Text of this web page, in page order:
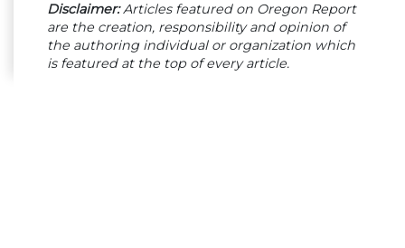
Disclaimer:Articles featured on Oregon Report
are the creation, responsibility and opinion of
the authoring individual or organization which
is featured at the top of every article.